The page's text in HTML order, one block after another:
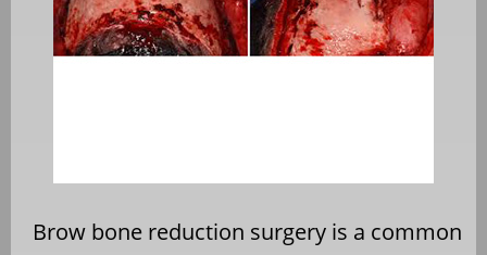
Brow bone reduction surgery is a common